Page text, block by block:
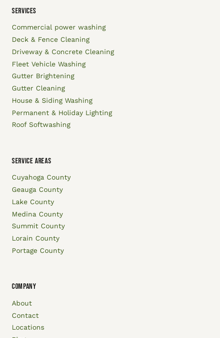
SERVICES
Commercial power washing
Deck & Fence Cleaning
Driveway & Concrete Cleaning
Fleet Vehicle Washing
Gutter Brightening
Gutter Cleaning
House & Siding Washing
Permanent & Holiday Lighting
Roof Softwashing
SERVICE AREAS
Cuyahoga County
Geauga County
Lake County
Medina County
Summit County
Lorain County
Portage County
COMPANY
About
Contact
Locations